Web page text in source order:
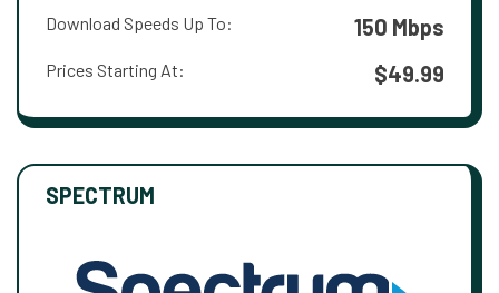
Download Speeds Up To: 150 Mbps
Prices Starting At: $49.99
SPECTRUM